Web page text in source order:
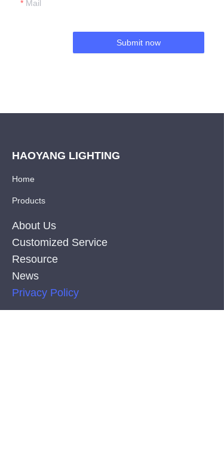
Mail
Submit now
HAOYANG LIGHTING
Home
Products
About Us
Customized Service
Resource
News
Privacy Policy
EN